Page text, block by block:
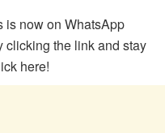
is now on WhatsApp
clicking the link and stay
here!